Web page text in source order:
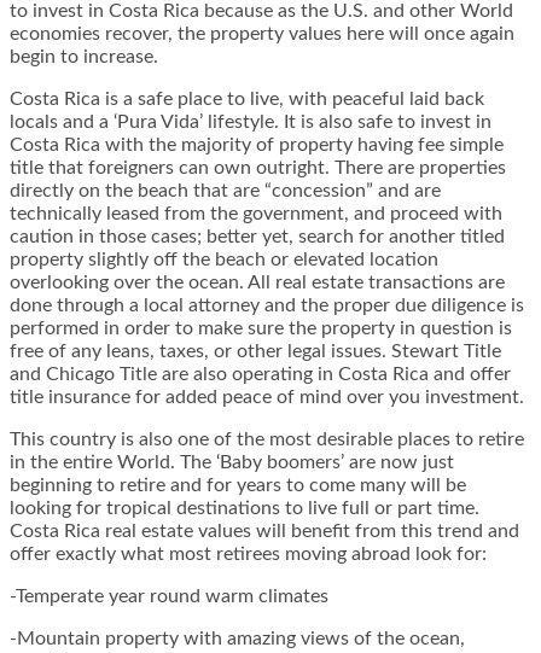
to invest in Costa Rica because as the U.S. and other World
economies recover, the property values here will once again
begin to increase.
Costa Rica is a safe place to live, with peaceful laid back
locals and a ‘Pura Vida’ lifestyle. It is also safe to invest in
Costa Rica with the majority of property having fee simple
title that foreigners can own outright. There are properties
directly on the beach that are “concession” and are
technically leased from the government, and proceed with
caution in those cases; better yet, search for another titled
property slightly off the beach or elevated location
overlooking over the ocean. All real estate transactions are
done through a local attorney and the proper due diligence is
performed in order to make sure the property in question is
free of any leans, taxes, or other legal issues. Stewart Title
and Chicago Title are also operating in Costa Rica and offer
title insurance for added peace of mind over you investment.
This country is also one of the most desirable places to retire
in the entire World. The ‘Baby boomers’ are now just
beginning to retire and for years to come many will be
looking for tropical destinations to live full or part time.
Costa Rica real estate values will benefit from this trend and
offer exactly what most retirees moving abroad look for:
-Temperate year round warm climates
-Mountain property with amazing views of the ocean,